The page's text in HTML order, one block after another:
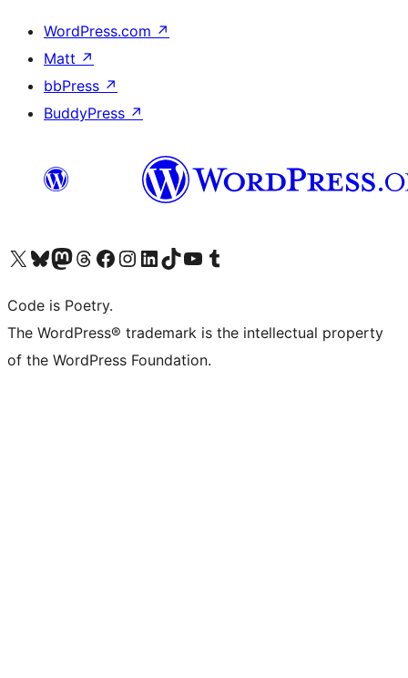
WordPress.com ↗
Matt ↗
bbPress ↗
BuddyPress ↗
Visit our X (formerly Twitter) account
Visit our Bluesky account
Visit our Mastodon account
Visit our Threads account
Visit our Facebook page
Visit our Instagram account
Visit our LinkedIn account
Visit our TikTok account
Visit our YouTube channel
Visit our Tumblr account
Code is Poetry.
The WordPress® trademark is the intellectual property
of the WordPress Foundation.